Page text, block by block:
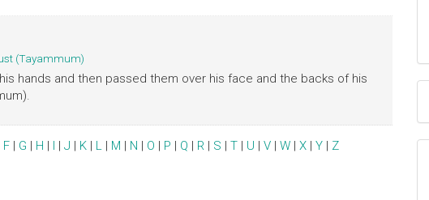
(Tayammum)
hands and then passed them over his face and the backs of his
F | G | H | I | J | K | L | M | N | O | P | Q | R | S | T | U | V | W | X | Y | Z